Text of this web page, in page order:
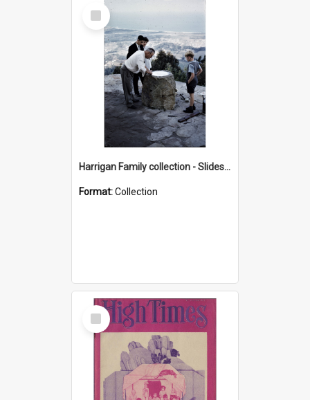
Select
Item
Harrigan Family collection - Slides - Mount Keira
Format:Collection
Select
Item